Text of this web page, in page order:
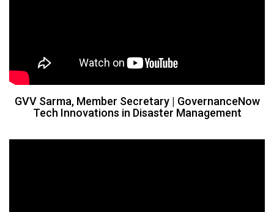
GVV Sarma, Member Secretary | GovernanceNow
Tech Innovations in Disaster Management